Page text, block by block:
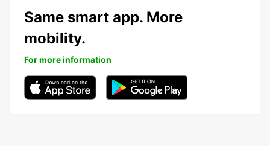
Same smart app. More
mobility.
For more information